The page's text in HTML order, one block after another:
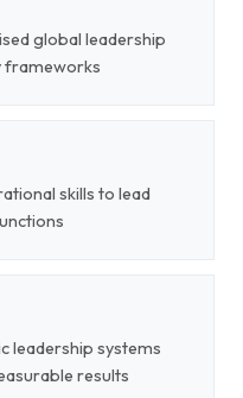
global leadership
frameworks
skills to lead
leadership systems
results